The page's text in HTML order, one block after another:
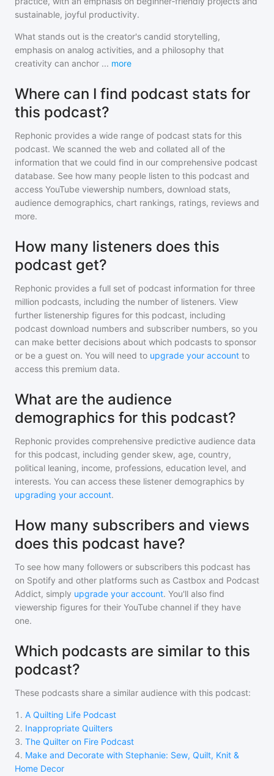
sustainable, joyful productivity.
What stands out is the creator's candid storytelling,
emphasis on analog activities, and a philosophy that
creativity can anchor ... more
Where can I find podcast stats for
this podcast?
Rephonic provides a wide range of podcast stats for this
podcast. We scanned the web and collated all of the
information that we could find in our comprehensive podcast
database. See how many people listen to this podcast and
access YouTube viewership numbers, download stats,
audience demographics, chart rankings, ratings, reviews and
more.
How many listeners does this
podcast get?
Rephonic provides a full set of podcast information for three
million podcasts, including the number of listeners. View
further listenership figures for this podcast, including
podcast download numbers and subscriber numbers, so you
can make better decisions about which podcasts to sponsor
or be a guest on. You will need to upgrade your account to
access this premium data.
What are the audience
demographics for this podcast?
Rephonic provides comprehensive predictive audience data
for this podcast, including gender skew, age, country,
political leaning, income, professions, education level, and
interests. You can access these listener demographics by
upgrading your account.
How many subscribers and views
does this podcast have?
To see how many followers or subscribers this podcast has
on Spotify and other platforms such as Castbox and Podcast
Addict, simply upgrade your account. You'll also find
viewership figures for their YouTube channel if they have
one.
Which podcasts are similar to this
podcast?
These podcasts share a similar audience with this podcast:
1 . A Quilting Life Podcast
2. Inappropriate Quilters
3. The Quilter on Fire Podcast
4. Make and Decorate with Stephanie: Sew, Quilt, Knit &
Home Decor